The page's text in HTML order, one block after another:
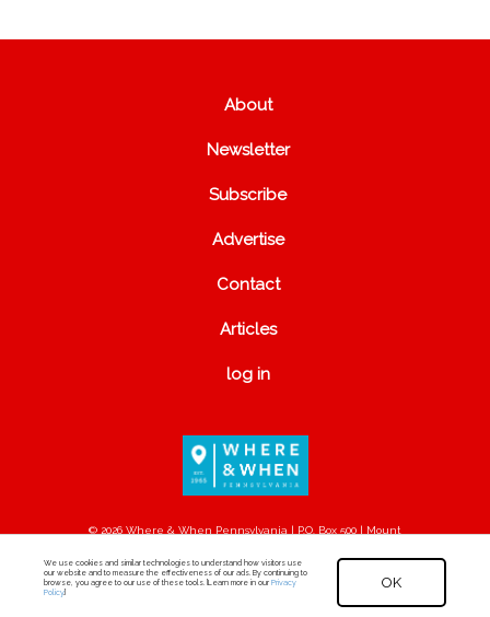
About
Newsletter
Subscribe
Advertise
Contact
Articles
log in
© 2026 Where & When Pennsylvania | P.O. Box 500 | Mount
We use cookies and similar technologies to understand how visitors use
our website and to measure the effectiveness of our ads. By continuing to
browse, you agree to our use of these tools. [Learn more in our Privacy
Policy.]
OK